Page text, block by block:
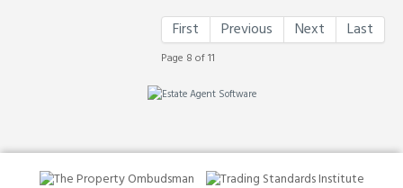
First Previous Next Last
Page 8 of 11